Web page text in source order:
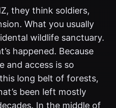
they think soldiers,
What you usually
wildlife sanctuary.
happened. Because
and access is so
long belt of forests,
been left mostly
In the middle of